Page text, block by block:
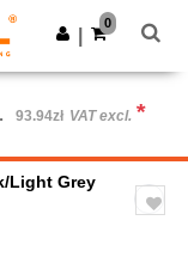
Get the app
0
93.94zł VAT excl. *
Light Grey